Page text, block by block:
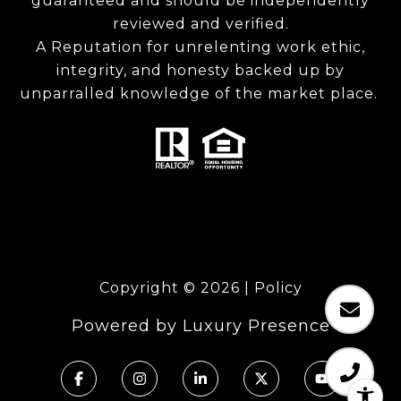
reviewed and verified.
A Reputation for unrelenting work ethic,
integrity, and honesty backed up by
unparralled knowledge of the market place.
Copyright © 2026 Policy
Powered by Luxury Presence